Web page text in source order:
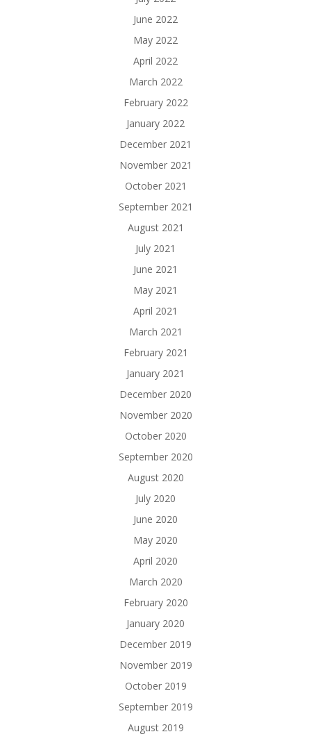
June 2022
May 2022
April 2022
March 2022
February 2022
January 2022
December 2021
November 2021
October 2021
September 2021
August 2021
July 2021
June 2021
May 2021
April 2021
March 2021
February 2021
January 2021
December 2020
November 2020
October 2020
September 2020
August 2020
July 2020
June 2020
May 2020
April 2020
March 2020
February 2020
January 2020
December 2019
November 2019
October 2019
September 2019
August 2019